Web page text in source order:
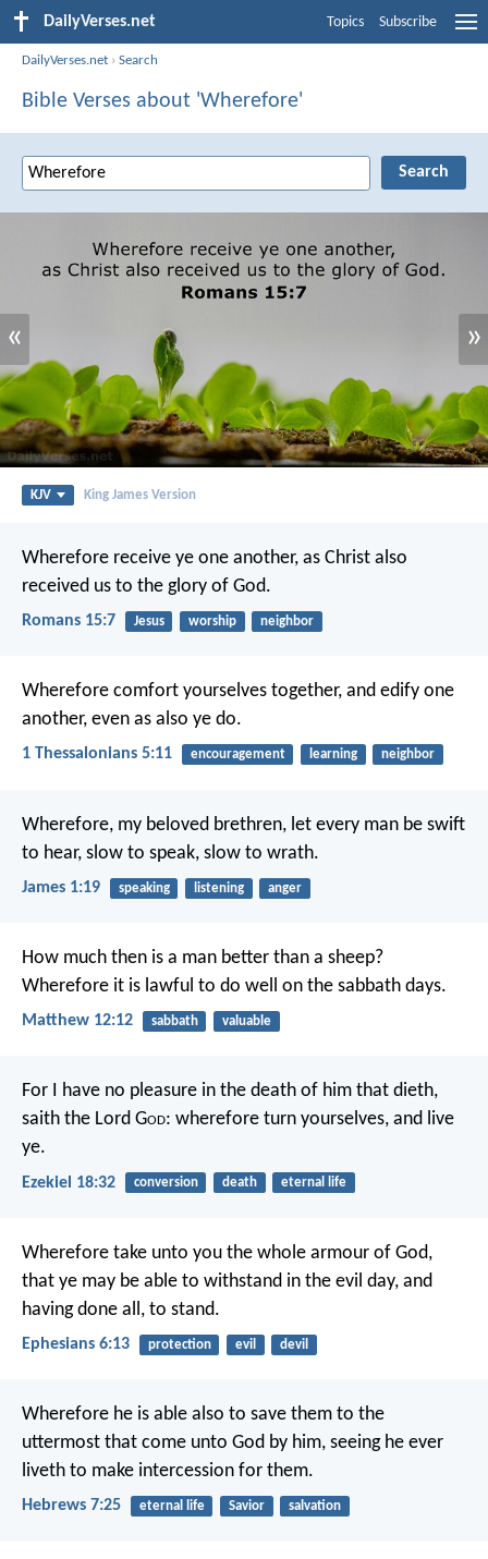
DailyVerses.net Topics Subscribe
DailyVerses.net ›Search
Bible Verses about 'Wherefore'
« »
KJV King James Version
Wherefore receive ye one another, as Christ also
received us to the glory of God.
Romans 15:7 Jesus worship neighbor
Wherefore comfort yourselves together, and edify one
another, even as also ye do.
1 Thessalonians 5:11 encouragement learning neighbor
Wherefore, my beloved brethren, let every man be swift
to hear, slow to speak, slow to wrath.
James 1:19 speaking listening anger
How much then is a man better than a sheep?
Wherefore it is lawful to do well on the sabbath days.
Matthew 12:12 sabbath valuable
For I have no pleasure in the death of him that dieth,
saith the Lord God: wherefore turn yourselves, and live
ye.
Ezekiel 18:32 conversion death eternal life
Wherefore take unto you the whole armour of God,
that ye may be able to withstand in the evil day, and
having done all, to stand.
Ephesians 6:13 protection evil devil
Wherefore he is able also to save them to the
uttermost that come unto God by him, seeing he ever
liveth to make intercession for them.
Hebrews 7:25 eternal life Savior salvation